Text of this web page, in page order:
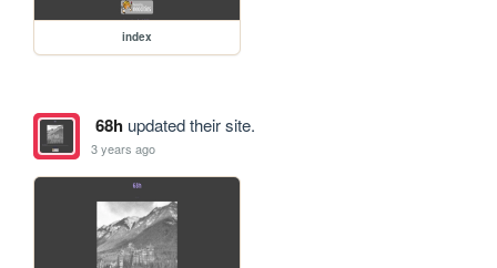
index
68hupdated their site.
3 years ago